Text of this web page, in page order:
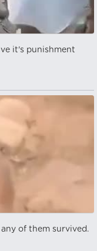
it's punishment
of them survived.